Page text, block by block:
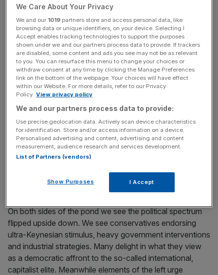
News Updates
Stay ahead with our three daily briefings delivering all the
key market moves, top business and political stories, and
incisive analysis straight to your inbox.
“Great thing for the American worker, what we just did,”
said Donald Trump this week, after ripping up a multilateral
trans-Pacific trade deal. TPP, as it was known, was the
result of years of determined negotiating by Barack
young, left-wing fans and the groups of protesters who
On both sides of the pond we see the political spectrum
flipped upside down. We see conservatives endorsing
ultra-Keynesian stimulus, heavy government interventions
and industrial strategies. Many delight in what they view
as a democratic affront to the so-called international,
capitalist elite. Meanwhile elements of the left urge
We Care About Your Privacy
We and our 1019 partners store and access personal data, like
browsing data or unique identifiers, on your device. Selecting I
Accept enables tracking technologies to support the purposes
shown under we and our partners process data to provide. If trackers
are disabled, some content and ads you see may not be as relevant
to you. You can resurface this menu to change your choices or
withdraw consent at any time by clicking the Manage Preferences
link on the bottom of the webpage. Your choices will have effect
within our Website. For more details, refer to our Privacy
Policy. View privacy policy
We and our partners process data to provide:
Use precise geolocation data. Actively scan device characteristics
for identification. Store and/or access information on a device.
Personalised advertising and content, advertising and content
measurement, audience research and services development.
List of Partners (vendors)
Show Purposes I Accept